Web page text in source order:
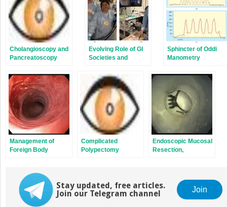
Cholangioscopy and
Pancreatoscopy
Evolving Role of GI
Societies and
Endoscopists to
Perform New
Techniques
Sphincter of Oddi
Manometry
Management of
Foreign Body
Bolus Obstruction
Complicated
Polypectomy
Endoscopic Mucosal
Resection,
Techniques
Stay updated, free articles.
Join our Telegram channel
Join